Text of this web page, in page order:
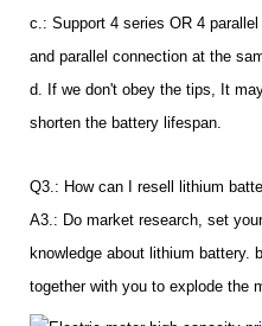
c.: Support 4 series OR 4
and parallel connection at the
d. If we don't obey the tips, It
shorten the battery lifespan.
Q3.: How can I resell lithium
A3.: Do market research, set
knowledge about lithium battery.
together with you to explode the